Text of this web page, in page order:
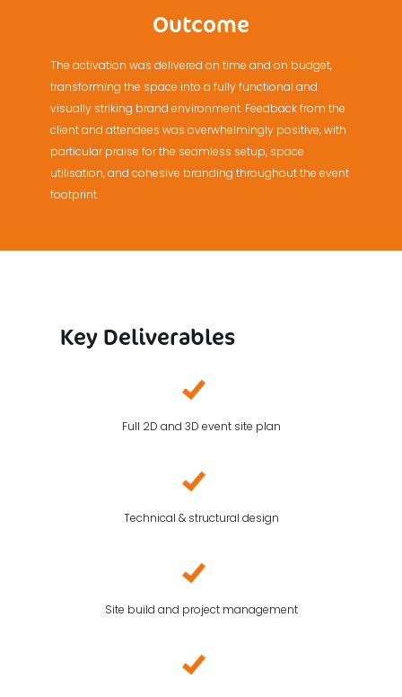
Outcome
The activation was delivered on time and on budget,
transforming the space into a fully functional and
visually striking brand environment. Feedback from the
client and attendees was overwhelmingly positive, with
particular praise for the seamless setup, space
utilisation, and cohesive branding throughout the event
footprint.
Key Deliverables
Full 2D and 3D event site plan
Technical & structural design
Site build and project management